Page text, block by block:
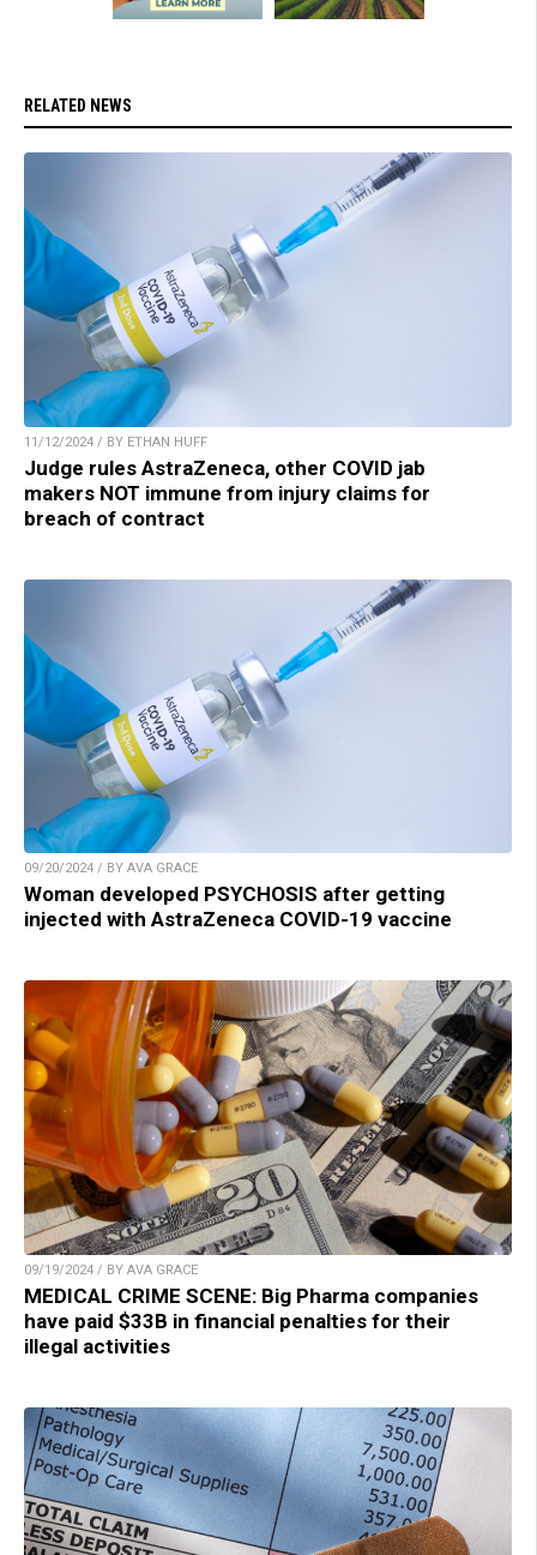
RELATED NEWS
11/12/2024 / BY ETHAN HUFF
Judge rules AstraZeneca, other COVID jab
makers NOT immune from injury claims for
breach of contract
09/20/2024 / BY AVA GRACE
Woman developed PSYCHOSIS after getting
injected with AstraZeneca COVID-19 vaccine
09/19/2024 / BY AVA GRACE
MEDICAL CRIME SCENE: Big Pharma companies
have paid $33B in financial penalties for their
illegal activities